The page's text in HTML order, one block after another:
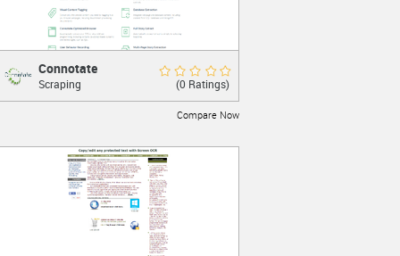
Rate Now
Connotate
Web Scraping
LEARN MORE
Connotate
Scraping (0 Ratings)
Compare Now